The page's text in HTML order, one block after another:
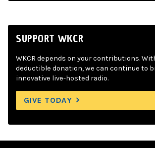
SUPPORT WKCR
WKCR depends on your contributions.
deductible donation, we can continue to
innovative live-hosted radio.
GIVE TODAY